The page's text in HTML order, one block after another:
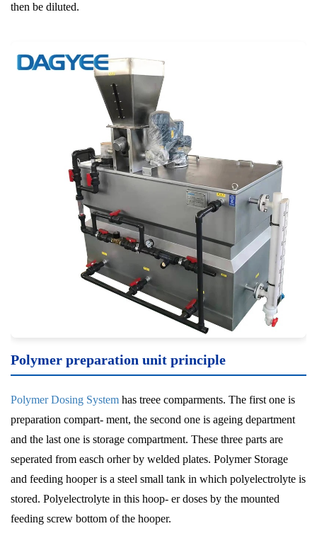
then be diluted.
Polymer preparation unit principle
Polymer Dosing System has treee comparments. The first one is
preparation compart- ment, the second one is ageing department
and the last one is storage compartment. These three parts are
seperated from easch orher by welded plates. Polymer Storage
and feeding hooper is a steel small tank in which polyelectrolyte is
stored. Polyelectrolyte in this hoop- er doses by the mounted
feeding screw bottom of the hooper.